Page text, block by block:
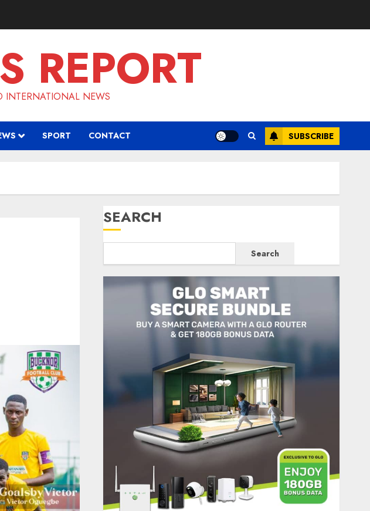
REPORT
INTERNATIONAL NEWS
SPORT CONTACT SUBSCRIBE
SEARCH
Search